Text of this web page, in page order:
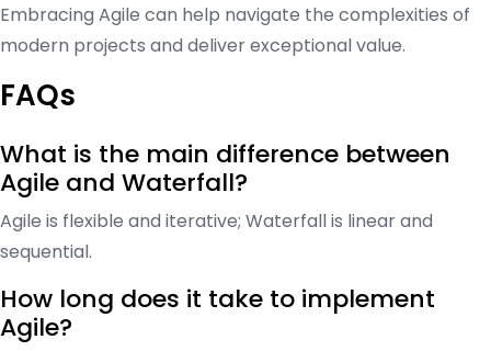
Embracing Agile can help navigate the complexities of
modern projects and deliver exceptional value.
FAQs
What is the main difference between
Agile and Waterfall?
Agile is flexible and iterative; Waterfall is linear and
sequential.
How long does it take to implement
Agile?